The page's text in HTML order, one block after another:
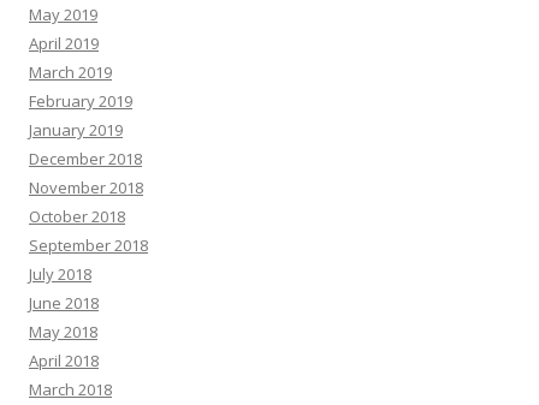
May 2019
April 2019
March 2019
February 2019
January 2019
December 2018
November 2018
October 2018
September 2018
July 2018
June 2018
May 2018
April 2018
March 2018